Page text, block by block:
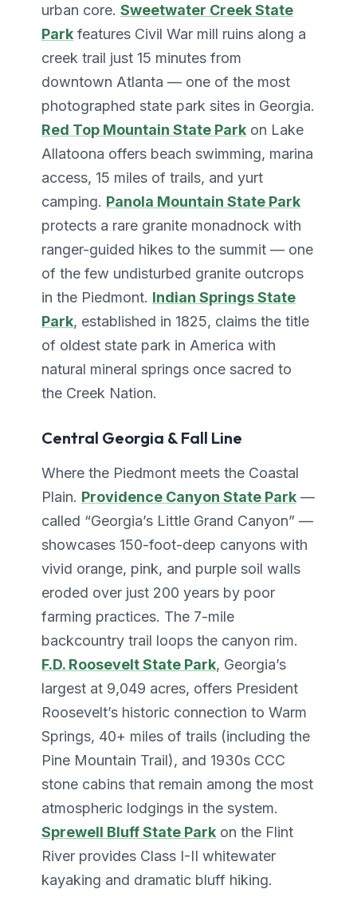
urban core. Sweetwater Creek State
Park features Civil War mill ruins along a
creek trail just 15 minutes from
downtown Atlanta — one of the most
photographed state park sites in Georgia.
Red Top Mountain State Park on Lake
Allatoona offers beach swimming, marina
access, 15 miles of trails, and yurt
camping. Panola Mountain State Park
protects a rare granite monadnock with
ranger-guided hikes to the summit — one
of the few undisturbed granite outcrops
in the Piedmont. Indian Springs State
Park, established in 1825, claims the title
of oldest state park in America with
natural mineral springs once sacred to
the Creek Nation.
Central Georgia & Fall Line
Where the Piedmont meets the Coastal
Plain. Providence Canyon State Park —
called “Georgia’s Little Grand Canyon” —
showcases 150-foot-deep canyons with
vivid orange, pink, and purple soil walls
eroded over just 200 years by poor
farming practices. The 7-mile
backcountry trail loops the canyon rim.
F.D. Roosevelt State Park, Georgia’s
largest at 9,049 acres, offers President
Roosevelt’s historic connection to Warm
Springs, 40+ miles of trails (including the
Pine Mountain Trail), and 1930s CCC
stone cabins that remain among the most
atmospheric lodgings in the system.
Sprewell Bluff State Park on the Flint
River provides Class I-II whitewater
kayaking and dramatic bluff hiking.